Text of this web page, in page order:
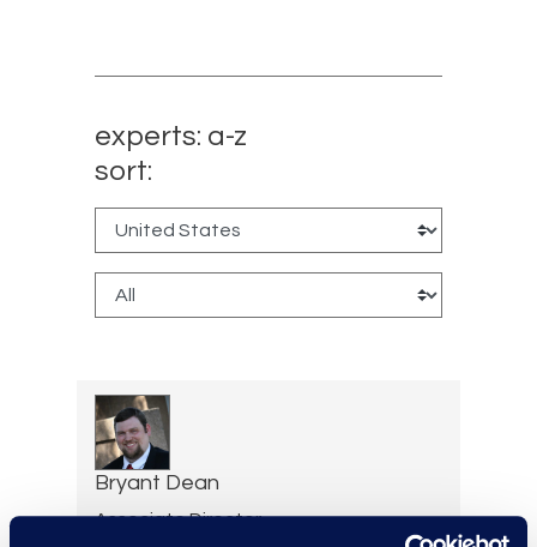
experts: a-z
sort:
Bryant Dean
Associate Director